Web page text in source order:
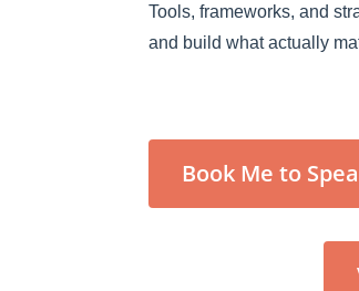
Tools, frameworks, and
and build what actually
Book Me to